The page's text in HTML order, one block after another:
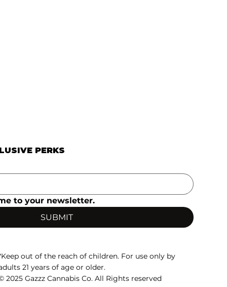
PERKS
to your newsletter.
SUBMIT
out of the reach of children. For use only by
21 years of age or older.
2025 Gazzz Cannabis Co. All Rights reserved